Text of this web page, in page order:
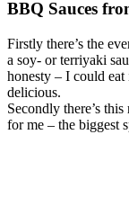
BBQ Sauces
Firstly there’s the
a soy- or terriyaki
honesty – I could
delicious.
Secondly there’s
for me – the biggest